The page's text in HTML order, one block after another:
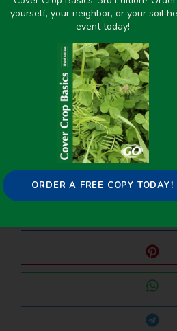
PREVIOUS
Undersowing Red Clover Into Winter Wheat as an N Source for Corn
Share it
yourself, your neighbor, or your soil
event today!
ORDER A FREE COPY TODAY!